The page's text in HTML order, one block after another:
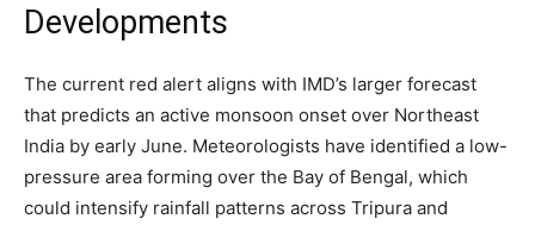
Developments
The current red alert aligns with IMD’s larger forecast
that predicts an active monsoon onset over Northeast
India by early June. Meteorologists have identified a low-
pressure area forming over the Bay of Bengal, which
could intensify rainfall patterns across Tripura and